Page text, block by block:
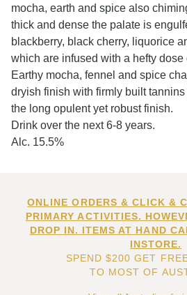
mocha, earth and spice also
thick and dense the palate is
blackberry, black cherry, liquorice
which are infused with a hefty
Earthy mocha, fennel and spice
dryish finish with firmly built
the long opulent yet robust finish.
Drink over the next 6-8 years.
Alc. 15.5%
ONLINE ORDERS & CLICK &
PRIMARY ACTIVITIES.
DROP IN. ITEMS AT HAND
INSTORE.
SPEND $200 GET
TO MOST OF